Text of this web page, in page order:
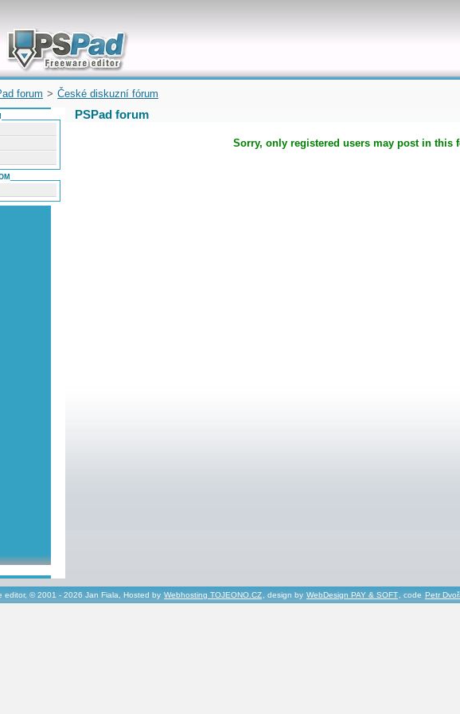
solve problems and quickly
for Microsoft
forum > České diskuzní fórum
PSPad forum
Sorry, only registered users may post in this
editor, © 2001 - 2026 Jan Fiala, Hosted by Webhosting TOJEONO.CZ, design by WebDesign PAY & SOFT, code Petr